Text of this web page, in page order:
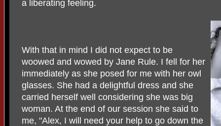
a liberating feeling.
With that in mind I did not expect to be
woowed and wowed by Jane Rule. I fell for her
immediately as she posed for me with her owl
glasses. She had a delightful dress and she
carried herself well considering she was big
woman. At the end of our session she said to
me, "Alex, I will need your help to go down the